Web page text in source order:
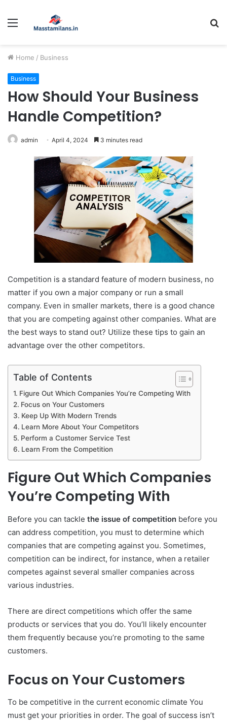
Menu
Home / Business
Business
How Should Your Business
Handle Competition?
admin April 4, 2024 3 minutes read
Competition is a standard feature of modern business, no
matter if you own a major company or run a small
company. Even in smaller markets, there is a good chance
that you are competing against other companies. What are
the best ways to stand out? Utilize these tips to gain an
advantage over the other competitors.
Table of Contents
Figure Out Which Companies You’re Competing With
Focus on Your Customers
Keep Up With Modern Trends
Learn More About Your Competitors
Perform a Customer Service Test
Learn From the Competition
Figure Out Which Companies
You’re Competing With
Before you can tackle the issue of competition before you
can address competition, you must to determine which
companies that are competing against you. Sometimes,
competition can be indirect, for instance, when a retailer
competes against several smaller companies across
various industries.
There are direct competitions which offer the same
products or services that you do. You’ll likely encounter
them frequently because you’re promoting to the same
customers.
Focus on Your Customers
To be competitive in the current economic climate You
must get your priorities in order. The goal of success isn’t